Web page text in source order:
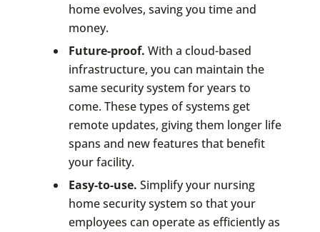
home evolves, saving you time and
money.
Future-proof. With a cloud-based
infrastructure, you can maintain the
same security system for years to
come. These types of systems get
remote updates, giving them longer life
spans and new features that benefit
your facility.
Easy-to-use. Simplify your nursing
home security system so that your
employees can operate as efficiently as